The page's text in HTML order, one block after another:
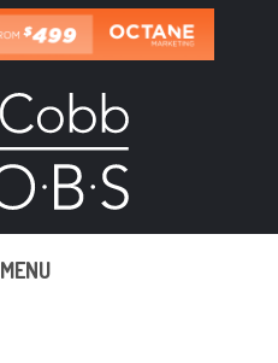
MENU